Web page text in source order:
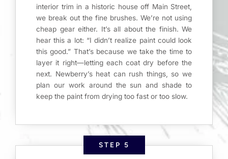
interior trim in a historic house off Main Street,
we break out the fine brushes. We’re not using
cheap gear either. It’s all about the finish. We
hear this a lot: “I didn’t realize paint could look
this good.” That’s because we take the time to
layer it right—letting each coat dry before the
next. Newberry’s heat can rush things, so we
plan our work around the sun and shade to
keep the paint from drying too fast or too slow.
STEP 5